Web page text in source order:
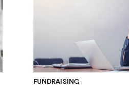
FUNDRAISING